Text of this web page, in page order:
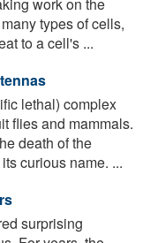
types of cells,
to a cell's ...
lethal) complex
flies and mammals.
death of the
curious name. ...
surprising